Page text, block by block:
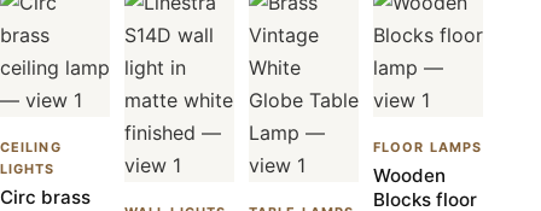
CEILING
LIGHTS
Circ brass
FLOOR LAMPS
Wooden
Blocks floor